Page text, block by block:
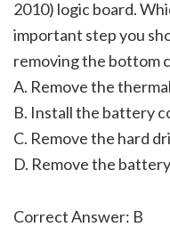
2010) logic board.
important step you
removing the bottom
A. Remove the
B. Install the battery
C. Remove the hard
D. Remove the
Correct Answer: B